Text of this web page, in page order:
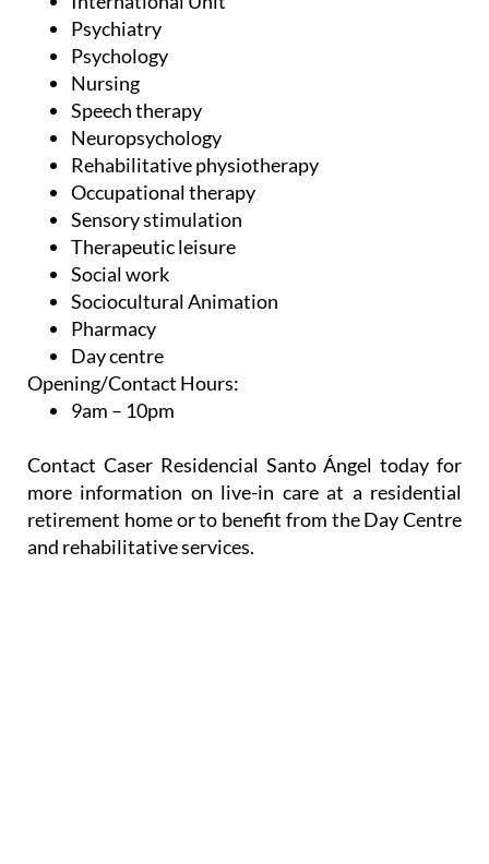
Psychiatry
Psychology
Nursing
Speech therapy
Neuropsychology
Rehabilitative physiotherapy
Occupational therapy
Sensory stimulation
Therapeutic leisure
Social work
Sociocultural Animation
Pharmacy
Day centre
Opening/Contact Hours:
9am – 10pm
Contact Caser Residencial Santo Ángel today for
more information on live-in care at a residential
retirement home or to benefit from the Day Centre
and rehabilitative services.